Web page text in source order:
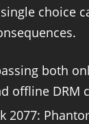
choice
both
offline DRM
2077: